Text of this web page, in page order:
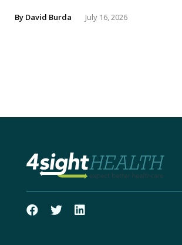
By David Burda July 16, 2026